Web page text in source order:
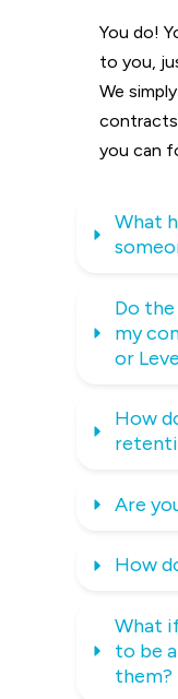
You do!
to you,
We
you can
What
Do
my
or
How
Are
How
What
to be
them?